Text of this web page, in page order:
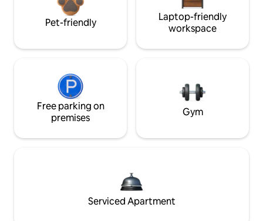
Pet-friendly
Laptop-friendly
workspace
Free parking on
premises
Gym
Serviced Apartment